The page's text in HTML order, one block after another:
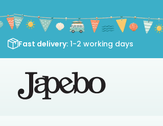
to
content
Fast delivery: 1-2 working days